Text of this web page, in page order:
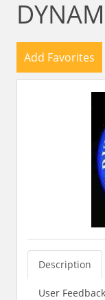
Add Favorites
Description
User Feedback